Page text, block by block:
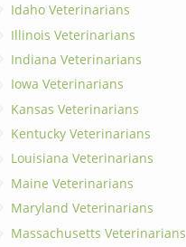
Idaho Veterinarians
Illinois Veterinarians
Indiana Veterinarians
Iowa Veterinarians
Kansas Veterinarians
Kentucky Veterinarians
Louisiana Veterinarians
Maine Veterinarians
Maryland Veterinarians
Massachusetts Veterinarians